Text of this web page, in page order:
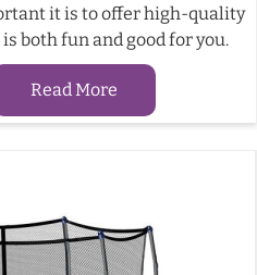
it is to offer high-quality
both fun and good for you.
Read More